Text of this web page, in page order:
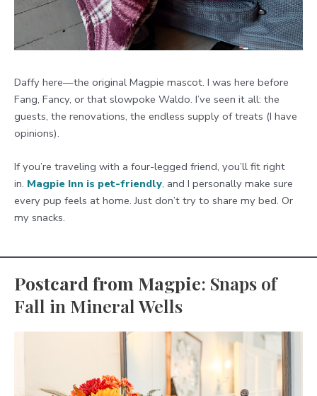
Daffy here—the original Magpie mascot. I was here before
Fang, Fancy, or that slowpoke Waldo. I’ve seen it all: the
guests, the renovations, the endless supply of treats (I have
opinions).
If you’re traveling with a four-legged friend, you’ll fit right
in. Magpie Inn is pet-friendly, and I personally make sure
every pup feels at home. Just don’t try to share my bed. Or
my snacks.
Postcard from Magpie: Snaps of
Fall in Mineral Wells